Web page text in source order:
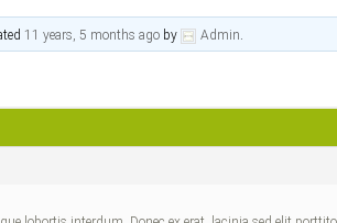
11 years, 5 months ago by Admin.